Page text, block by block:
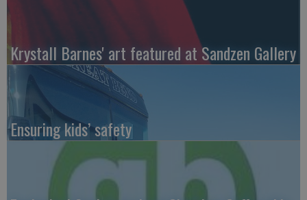
Krystall Barnes' art featured at Sandzen Gallery
Ensuring kids’ safety